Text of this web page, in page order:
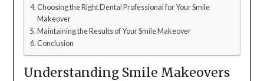
Choosing the Right Dental Professional for Your Smile
Makeover
Maintaining the Results of Your Smile Makeover
Conclusion
Understanding Smile Makeovers